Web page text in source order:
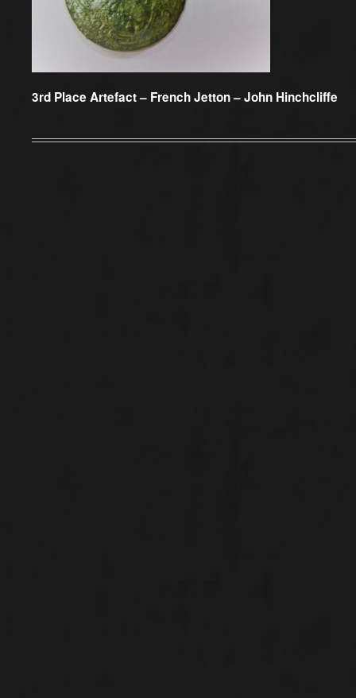
3rd Place Artefact – French Jetton – John Hinchcliffe